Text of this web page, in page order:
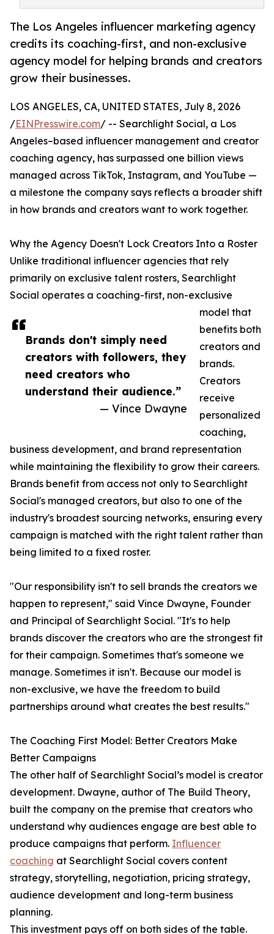
The Los Angeles influencer marketing agency
credits its coaching-first, and non-exclusive
agency model for helping brands and creators
grow their businesses.
Brands don't simply need
creators with followers, they
need creators who
understand their audience.”
— Vince Dwayne
LOS ANGELES, CA, UNITED STATES, July 8, 2026
/EINPresswire.com/ -- Searchlight Social, a Los
Angeles–based influencer management and creator
coaching agency, has surpassed one billion views
managed across TikTok, Instagram, and YouTube —
a milestone the company says reflects a broader shift
in how brands and creators want to work together.
Why the Agency Doesn't Lock Creators Into a Roster
Unlike traditional influencer agencies that rely
primarily on exclusive talent rosters, Searchlight
Social operates a coaching-first, non-exclusive
model that
benefits both
creators and
brands.
Creators
receive
personalized
coaching,
business development, and brand representation
while maintaining the flexibility to grow their careers.
Brands benefit from access not only to Searchlight
Social's managed creators, but also to one of the
industry's broadest sourcing networks, ensuring every
campaign is matched with the right talent rather than
being limited to a fixed roster.
"Our responsibility isn't to sell brands the creators we
happen to represent," said Vince Dwayne, Founder
and Principal of Searchlight Social. "It's to help
brands discover the creators who are the strongest fit
for their campaign. Sometimes that's someone we
manage. Sometimes it isn't. Because our model is
non-exclusive, we have the freedom to build
partnerships around what creates the best results."
The Coaching First Model: Better Creators Make
Better Campaigns
The other half of Searchlight Social’s model is creator
development. Dwayne, author of The Build Theory,
built the company on the premise that creators who
understand why audiences engage are best able to
produce campaigns that perform. Influencer
coaching at Searchlight Social covers content
strategy, storytelling, negotiation, pricing strategy,
audience development and long-term business
planning.
This investment pays off on both sides of the table.